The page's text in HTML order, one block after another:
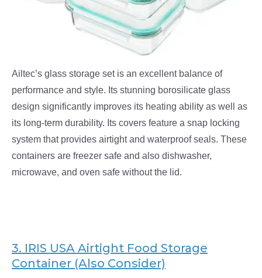
Ailtec’s glass storage set is an excellent balance of
performance and style. Its stunning borosilicate glass
design significantly improves its heating ability as well as
its long-term durability. Its covers feature a snap locking
system that provides airtight and waterproof seals. These
containers are freezer safe and also dishwasher,
microwave, and oven safe without the lid.
3. IRIS USA Airtight Food Storage
Container (Also Consider)